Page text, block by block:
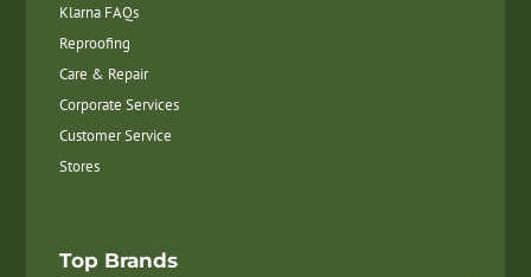
Klarna FAQs
Reproofing
Care & Repair
Corporate Services
Customer Service
Stores
Top Brands